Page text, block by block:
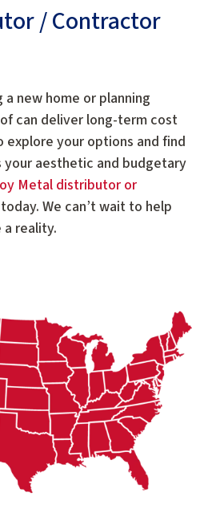
/ Contractor
new home or planning
can deliver long-term cost
explore your options and find
aesthetic and budgetary
Metal distributor or
We can’t wait to help
a reality.